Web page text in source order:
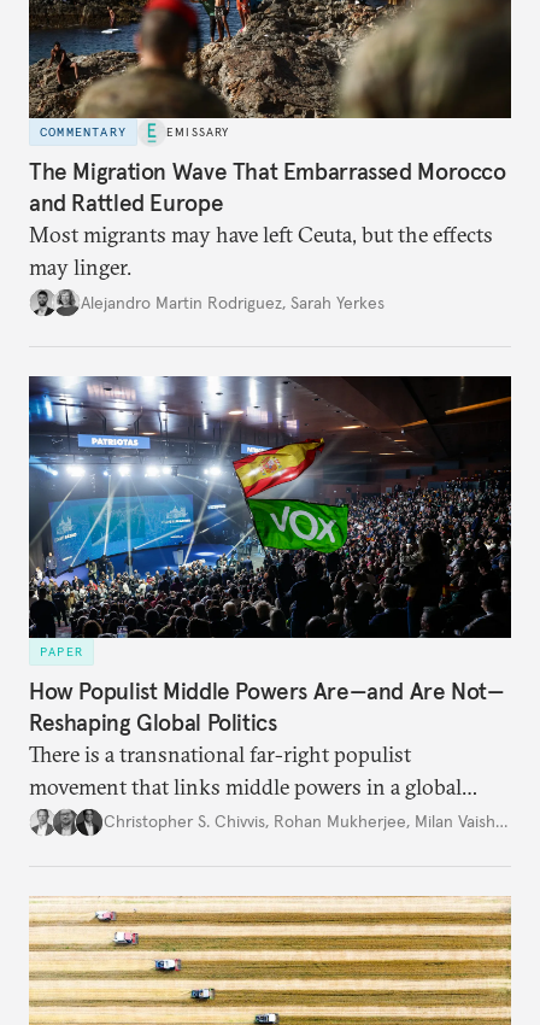
COMMENTARY EMISSARY
The Migration Wave That Embarrassed Morocco
and Rattled Europe
Most migrants may have left Ceuta, but the effects
may linger.
Alejandro Martin Rodriguez, Sarah Yerkes
PAPER
How Populist Middle Powers Are—and Are Not—
Reshaping Global Politics
There is a transnational far-right populist
movement that links middle powers in a global
movement that extends well beyond Trump.
Christopher S. Chivvis, Rohan Mukherjee, Milan Vaishnav